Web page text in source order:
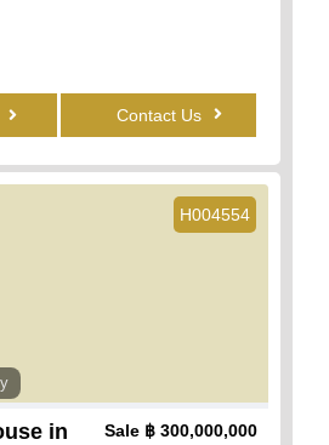
Contact Us
H004554
in
Sale ฿ 300,000,000